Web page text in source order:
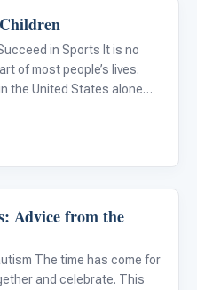
in Sports It is no
of most people’s lives.
the United States alone
sport are two complete
Advice from the
The time has come for
and celebrate. This